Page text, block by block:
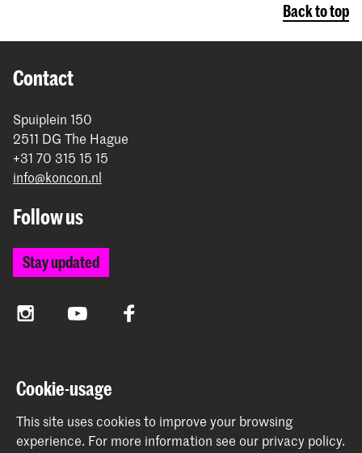
Back to top
Contact
Spuiplein 150
2511 DG The Hague
+31 70 315 15 15
info@koncon.nl
Follow us
Stay updated
InstagramYouTube Facebook
The Royal Conservatoire and the Royal Academy of Art
together form the University of the Arts The Hague.
Cookie-usage
This site uses cookies to improve your browsing
experience. For more information see our privacy policy.